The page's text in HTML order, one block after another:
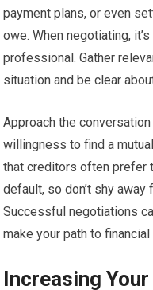
payment plans, or even
owe. When negotiating,
professional. Gather
situation and be clear
Approach the
willingness to find a
that creditors often prefer
default, so don’t shy
Successful negotiations
make your path to
Increasing